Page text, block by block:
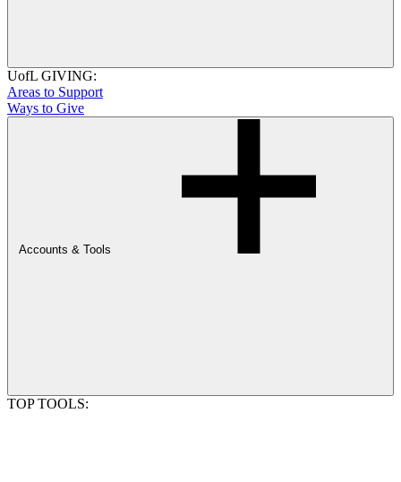
UofL GIVING:
Areas to Support
Ways to Give
Accounts & Tools
TOP TOOLS: